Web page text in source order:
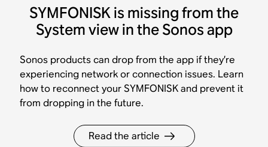
SYMFONISK is missing from the
System view in the Sonos app
Sonos products can drop from the app if they’re
experiencing network or connection issues. Learn
how to reconnect your SYMFONISK and prevent it
from dropping in the future.
Read the article